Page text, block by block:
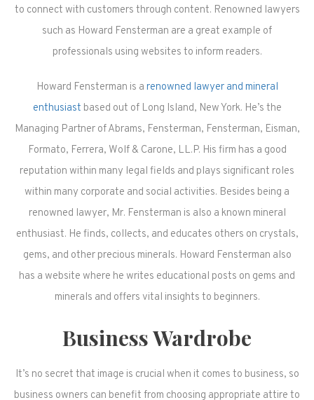
to connect with customers through content. Renowned lawyers
such as Howard Fensterman are a great example of
professionals using websites to inform readers.
Howard Fensterman is a renowned lawyer and mineral
enthusiast based out of Long Island, New York. He’s the
Managing Partner of Abrams, Fensterman, Fensterman, Eisman,
Formato, Ferrera, Wolf & Carone, LL.P. His firm has a good
reputation within many legal fields and plays significant roles
within many corporate and social activities. Besides being a
renowned lawyer, Mr. Fensterman is also a known mineral
enthusiast. He finds, collects, and educates others on crystals,
gems, and other precious minerals. Howard Fensterman also
has a website where he writes educational posts on gems and
minerals and offers vital insights to beginners.
Business Wardrobe
It’s no secret that image is crucial when it comes to business, so
business owners can benefit from choosing appropriate attire to